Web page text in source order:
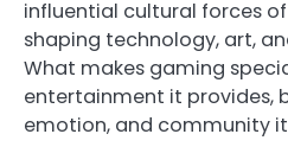
influential cultural forces
shaping technology, art,
What makes gaming
entertainment it provides,
emotion, and community